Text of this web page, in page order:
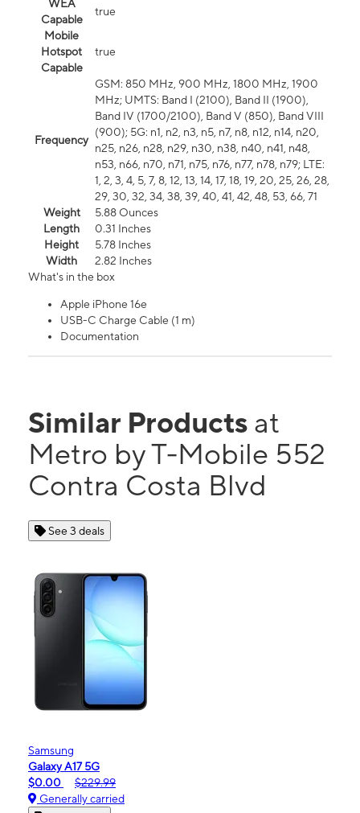
WEA
Capable
true
Mobile
Hotspot
Capable
true
Frequency
GSM: 850 MHz, 900 MHz, 1800 MHz, 1900
MHz; UMTS: Band I (2100), Band II (1900),
Band IV (1700/2100), Band V (850), Band VIII
(900); 5G: n1, n2, n3, n5, n7, n8, n12, n14, n20,
n25, n26, n28, n29, n30, n38, n40, n41, n48,
n53, n66, n70, n71, n75, n76, n77, n78, n79; LTE:
1, 2, 3, 4, 5, 7, 8, 12, 13, 14, 17, 18, 19, 20, 25, 26, 28,
29, 30, 32, 34, 38, 39, 40, 41, 42, 48, 53, 66, 71
Weight
5.88 Ounces
Length
0.31 Inches
Height
5.78 Inches
Width
2.82 Inches
What's in the box
Apple iPhone 16e
USB-C Charge Cable (1 m)
Documentation
Similar Products at
Metro by T-Mobile 552
Contra Costa Blvd
See 3 deals
Samsung
Galaxy A17 5G
$0.00
$229.99
Generally carried